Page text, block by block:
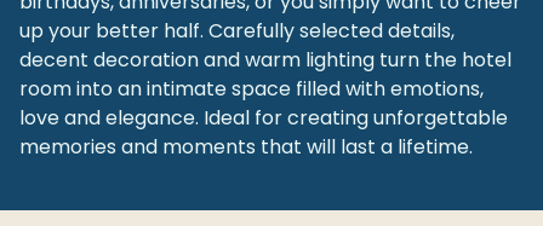
up your better half. Carefully selected details,
decent decoration and warm lighting turn the hotel
room into an intimate space filled with emotions,
love and elegance. Ideal for creating unforgettable
memories and moments that will last a lifetime.